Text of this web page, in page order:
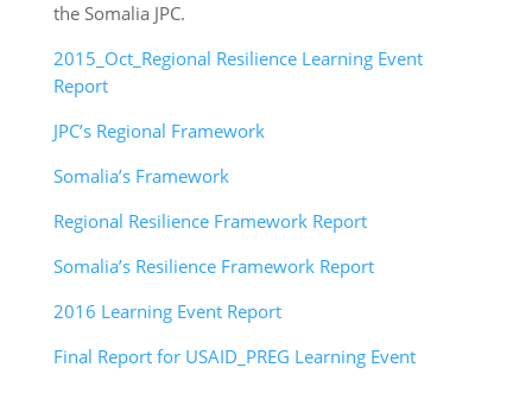
the Somalia JPC.
2015_Oct_Regional Resilience Learning Event
Report
JPC’s Regional Framework
Somalia’s Framework
Regional Resilience Framework Report
Somalia’s Resilience Framework Report
2016 Learning Event Report
Final Report for USAID_PREG Learning Event